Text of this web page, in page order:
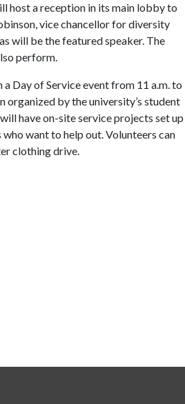
host a reception in its main lobby to
vice chancellor for diversity
will be the featured speaker. The
perform.
Day of Service event from 11 a.m. to
organized by the university’s student
have on-site service projects set up
want to help out. Volunteers can
clothing drive.